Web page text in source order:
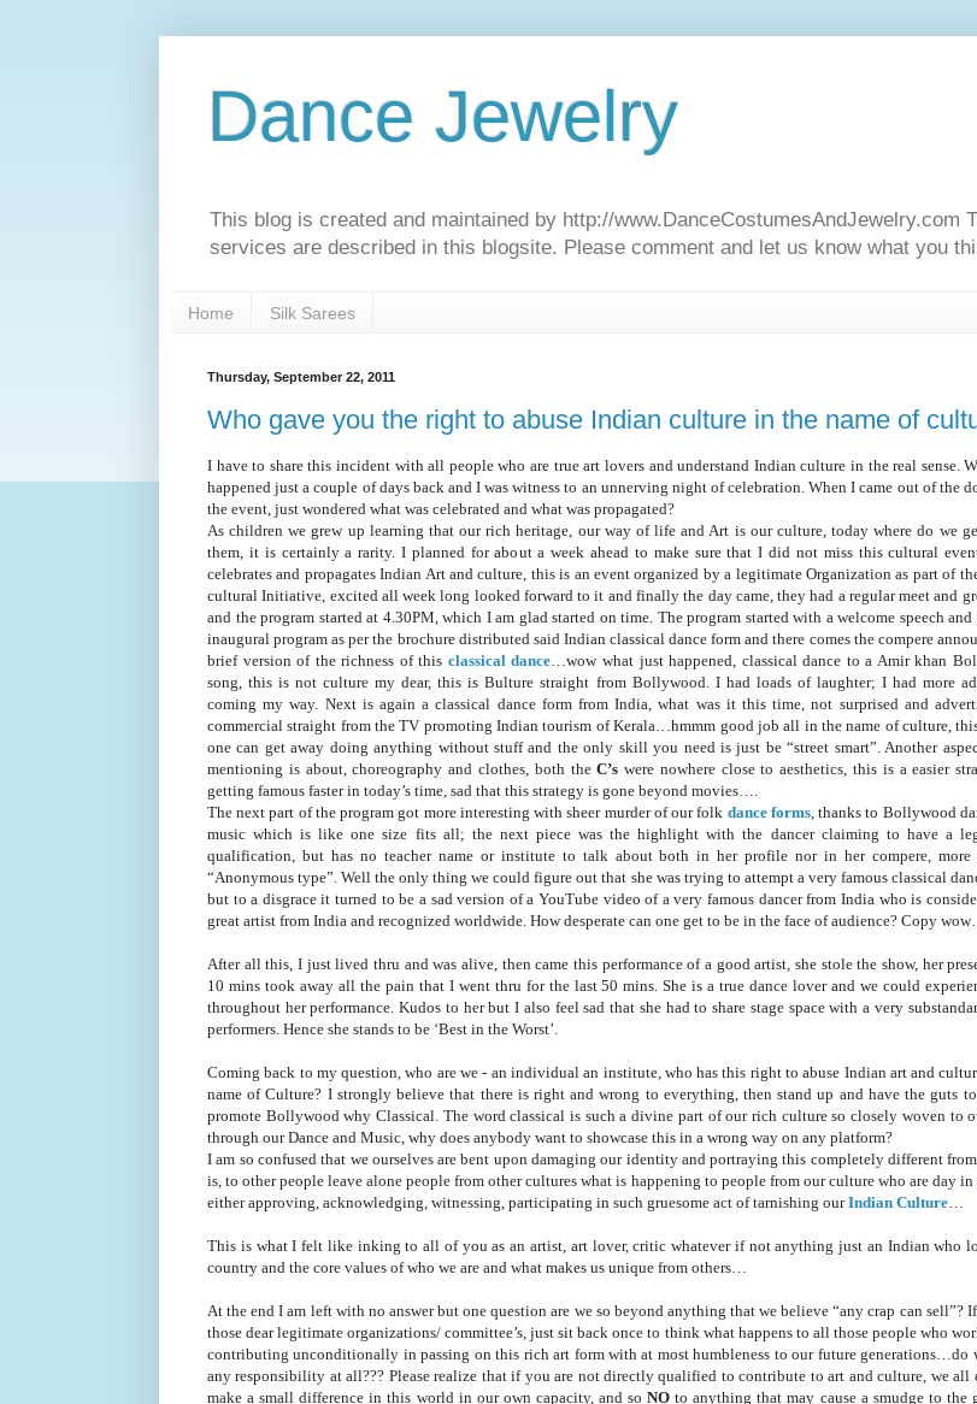
Dance Jewelry
This blog is created and maintained by http://www.DanceCostumesAndJewelry.com
services are described in this blogsite. Please comment and let us know what you
Home Silk Sarees
Thursday, September 22, 2011
Who gave you the right to abuse Indian culture in the name of
I have to share this incident with all people who are true art lovers and understand Indian culture in the real sense.
happened just a couple of days back and I was witness to an unnerving night of celebration. When I came out of the
the event, just wondered what was celebrated and what was propagated?
As children we grew up learning that our rich heritage, our way of life and Art is our culture, today where do we
them, it is certainly a rarity. I planned for about a week ahead to make sure that I did not miss this cultural
celebrates and propagates Indian Art and culture, this is an event organized by a legitimate Organization as part of
cultural Initiative, excited all week long looked forward to it and finally the day came, they had a regular meet and
and the program started at 4.30PM, which I am glad started on time. The program started with a welcome speech
inaugural program as per the brochure distributed said Indian classical dance form and there comes the compere
brief version of the richness of this classical dance …wow what just happened, classical dance to a Amir khan
song, this is not culture my dear, this is Bulture straight from Bollywood. I had loads of laughter; I had more
coming my way. Next is again a classical dance form from India, what was it this time, not surprised and
commercial straight from the TV promoting Indian tourism of Kerala…hmmm good job all in the name of culture,
one can get away doing anything without stuff and the only skill you need is just be “street smart”. Another
mentioning is about, choreography and clothes, both theC’swere nowhere close to aesthetics, this is a easier
getting famous faster in today’s time, sad that this strategy is gone beyond movies….
The next part of the program got more interesting with sheer murder of our folk dance forms, thanks to Bollywood
music which is like one size fits all; the next piece was the highlight with the dancer claiming to have a
qualification, but has no teacher name or institute to talk about both in her profile nor in her compere,
“Anonymous type”. Well the only thing we could figure out that she was trying to attempt a very famous classical
but to a disgrace it turned to be a sad version of a YouTube video of a very famous dancer from India who is
great artist from India and recognized worldwide. How desperate can one get to be in the face of audience? Copy wow…
After all this, I just lived thru and was alive, then came this performance of a good artist, she stole the show, her
10 mins took away all the pain that I went thru for the last 50 mins. She is a true dance lover and we could
throughout her performance. Kudos to her but I also feel sad that she had to share stage space with a very
performers. Hence she stands to be ‘Best in the Worst’.
Coming back to my question, who are we - an individual an institute, who has this right to abuse Indian art and
name of Culture? I strongly believe that there is right and wrong to everything, then stand up and have the guts
promote Bollywood why Classical. The word classical is such a divine part of our rich culture so closely woven to
through our Dance and Music, why does anybody want to showcase this in a wrong way on any platform?
I am so confused that we ourselves are bent upon damaging our identity and portraying this completely different
is, to other people leave alone people from other cultures what is happening to people from our culture who are day in
either approving, acknowledging, witnessing, participating in such gruesome act of tarnishing ourIndian Culture
This is what I felt like inking to all of you as an artist, art lover, critic whatever if not anything just an Indian who
country and the core values of who we are and what makes us unique from others…
At the end I am left with no answer but one question are we so beyond anything that we believe “any crap can sell”?
those dear legitimate organizations/ committee’s, just sit back once to think what happens to all those people who
contributing unconditionally in passing on this rich art form with at most humbleness to our future generations…do
any responsibility at all??? Please realize that if you are not directly qualified to contribute to art and culture, we all
make a small difference in this world in our own capacity, and soNO to anything that may cause a smudge to the